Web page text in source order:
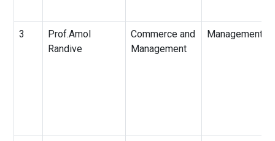
3
Prof.Amol
Randive
Commerce and
Management
Management